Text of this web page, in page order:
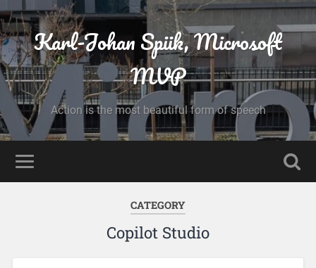
Karl-Johan Spiik, Microsoft
MVP
Action is the most beautiful form of speech
CATEGORY
Copilot Studio